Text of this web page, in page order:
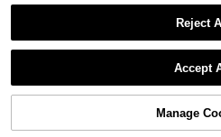
Add
Reject
Accept
Manage